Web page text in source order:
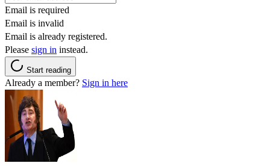
Email is required
Email is invalid
Email is already registered.
Please sign in instead.
Start reading
Already a member? Sign in here